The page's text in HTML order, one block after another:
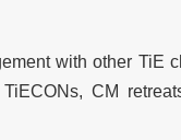
with other TiE
CM